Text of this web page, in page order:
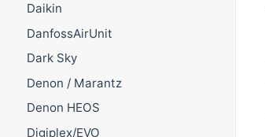
Daikin
DanfossAirUnit
Dark Sky
Denon / Marantz
Denon HEOS
Digiplex/EVO